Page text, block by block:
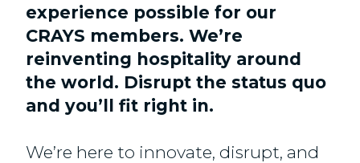
experience possible for our
CRAYS members. We’re
reinventing hospitality around
the world. Disrupt the status quo
and you’ll fit right in.
We’re here to innovate, disrupt, and